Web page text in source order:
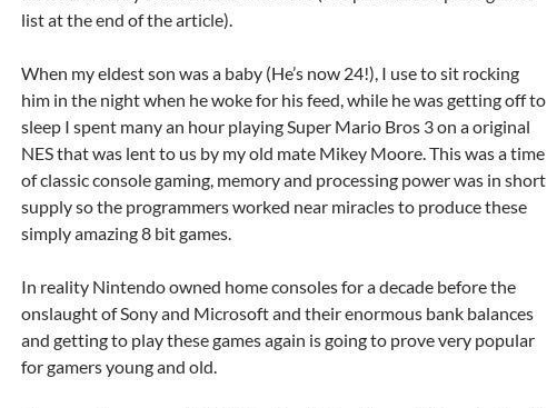
list at the end of the article).
When my eldest son was a baby (He’s now 24!), I use to sit rocking
him in the night when he woke for his feed, while he was getting off to
sleep I spent many an hour playing Super Mario Bros 3 on a original
NES that was lent to us by my old mate Mikey Moore. This was a time
of classic console gaming, memory and processing power was in short
supply so the programmers worked near miracles to produce these
simply amazing 8 bit games.
In reality Nintendo owned home consoles for a decade before the
onslaught of Sony and Microsoft and their enormous bank balances
and getting to play these games again is going to prove very popular
for gamers young and old.